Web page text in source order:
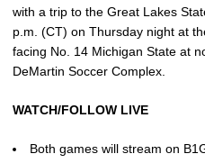
with a trip to the Great Lakes
p.m. (CT) on Thursday night at
facing No. 14 Michigan State at
DeMartin Soccer Complex.
WATCH/FOLLOW LIVE
Both games will stream on